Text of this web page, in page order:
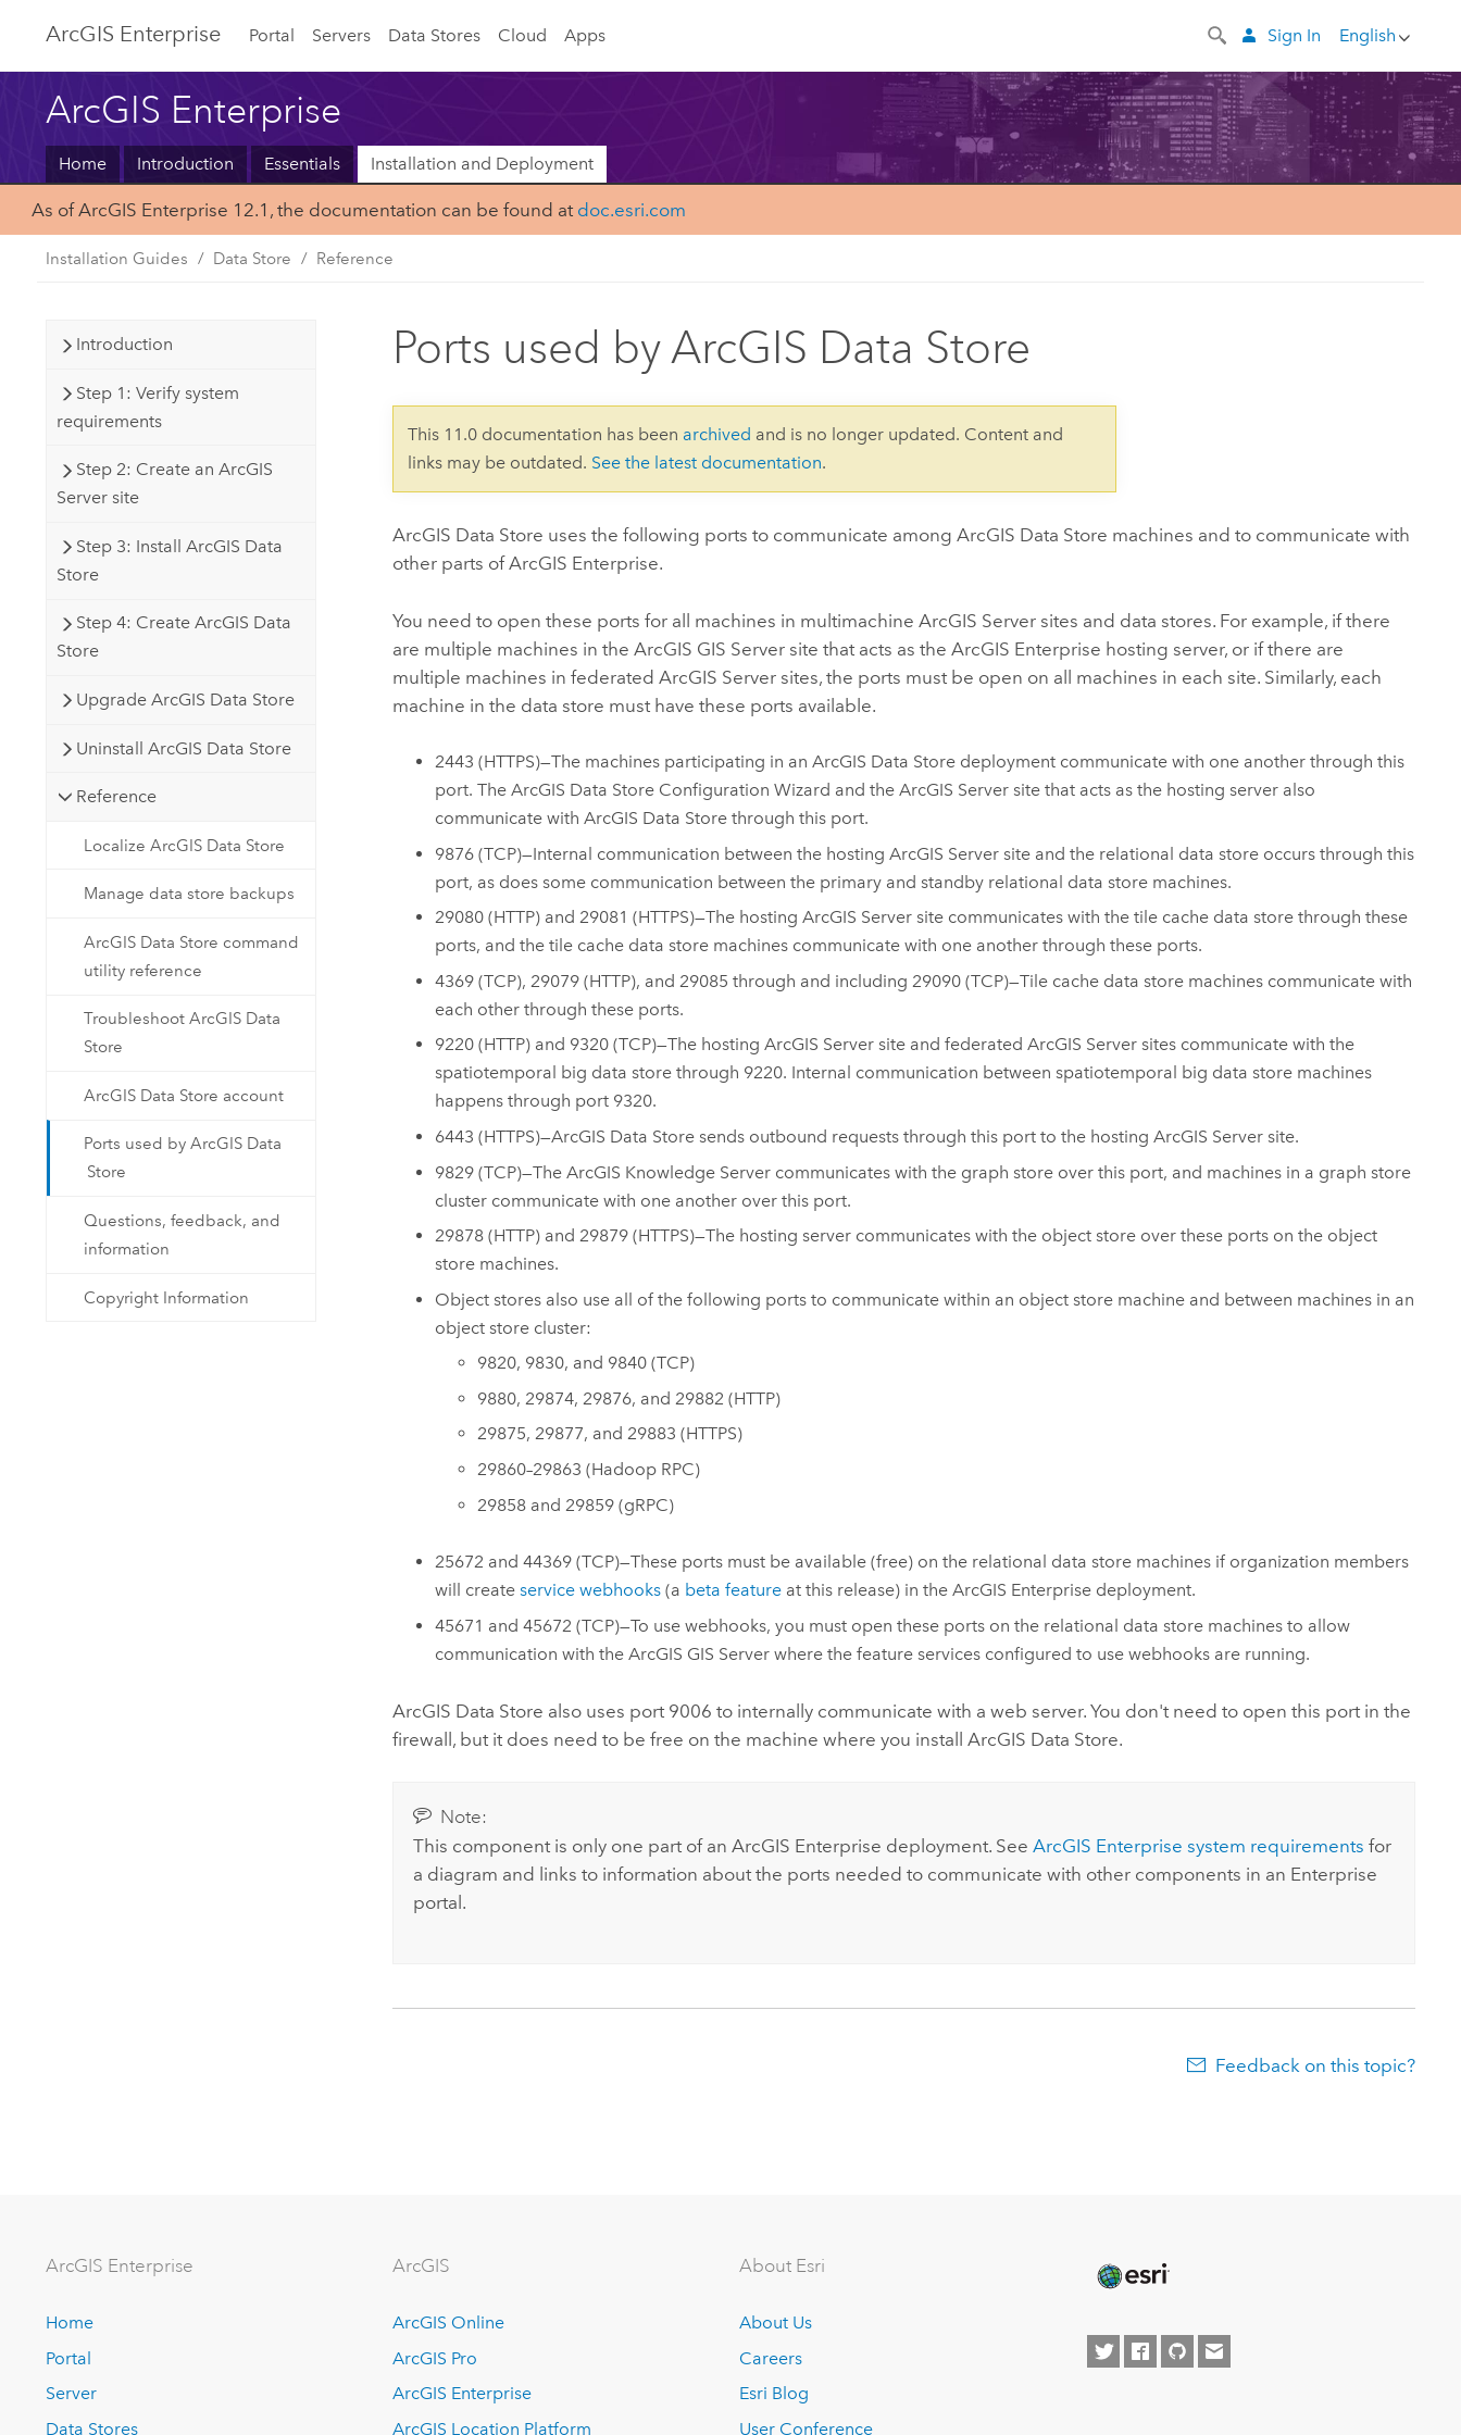
ArcGIS Enterprise Portal Servers Data Stores Cloud Apps English
Sign In
ArcGIS Enterprise
Home Introduction Essentials Installation and Deployment
As of ArcGIS Enterprise 12.1, the documentation can be found at doc.esri.com
Installation Guides Data Store Reference
Introduction
Step 1: Verify system
requirements
Step 2: Create an ArcGIS
Server site
Step 3: Install ArcGIS Data
Store
Step 4: Create ArcGIS Data
Store
Upgrade ArcGIS Data Store
Uninstall ArcGIS Data Store
Reference
Localize ArcGIS Data Store
Manage data store backups
ArcGIS Data Store command
utility reference
Troubleshoot ArcGIS Data
Store
ArcGIS Data Store account
Ports used by ArcGIS Data
Store
Questions, feedback, and
information
Copyright Information
Ports used by ArcGIS Data Store
This 11.0 documentation has been archived and is no longer updated. Content and
links may be outdated. See the latest documentation.
ArcGIS Data Store uses the following ports to communicate amongArcGIS Data Store machines and to communicate with
other parts ofArcGIS Enterprise.
You need to open these ports for all machines in multimachineArcGIS Server sites and data stores. For example, if there
are multiple machines in theArcGIS GIS Server site that acts as theArcGIS Enterprise hosting server, or if there are
multiple machines in federatedArcGIS Server sites, the ports must be open on all machines in each site. Similarly, each
machine in the data store must have these ports available.
2443 (HTTPS)—The machines participating in an ArcGIS Data Storedeployment communicate with one another through this
port. The ArcGIS Data StoreConfiguration Wizard and the ArcGIS Serversite that acts as the hosting server also
communicate with ArcGIS Data Storethrough this port.
9876 (TCP)—Internal communication between the hosting ArcGIS Serversite and the relational data store occurs through this
port, as does some communication between the primary and standby relational data store machines.
29080 (HTTP) and 29081 (HTTPS)—The hosting ArcGIS Serversite communicates with the tile cache data store through these
ports, and the tile cache data store machines communicate with one another through these ports.
4369 (TCP), 29079 (HTTP), and 29085 through and including 29090 (TCP)—Tile cache data store machines communicate with
each other through these ports.
9220 (HTTP) and 9320 (TCP)—The hosting ArcGIS Serversite and federated ArcGIS Serversites communicate with the
spatiotemporal big data store through 9220. Internal communication between spatiotemporal big data store machines
happens through port 9320.
6443 (HTTPS)—ArcGIS Data Storesends outbound requests through this port to the hosting ArcGIS Serversite.
9829 (TCP)—The ArcGIS Knowledge Servercommunicates with the graph store over this port, and machines in a graph store
cluster communicate with one another over this port.
29878 (HTTP) and 29879 (HTTPS)—The hosting server communicates with the object store over these ports on the object
store machines.
Object stores also use all of the following ports to communicate within an object store machine and between machines in an
object store cluster:
9820, 9830, and 9840 (TCP)
9880, 29874, 29876, and 29882 (HTTP)
29875, 29877, and 29883 (HTTPS)
29860–29863 (Hadoop RPC)
29858 and 29859 (gRPC)
25672 and 44369 (TCP)—These ports must be available (free) on the relational data store machines if organization members
will create service webhooks(a beta featureat this release) in the ArcGIS Enterprisedeployment.
45671 and 45672 (TCP)—To use webhooks, you must open these ports on the relational data store machines to allow
communication with the ArcGIS GIS Serverwhere the feature services configured to use webhooks are running.
ArcGIS Data Store also uses port 9006 to internally communicate with a web server. You don't need to open this port in the
firewall, but it does need to be free on the machine where you installArcGIS Data Store.
Note:
This component is only one part of an ArcGIS Enterprise deployment. See ArcGIS Enterprise system requirements for
a diagram and links to information about the ports needed to communicate with other components in an Enterprise
portal.
Feedback on this topic?
ArcGIS Enterprise
Home
Portal
Server
Data Stores
ArcGIS
ArcGIS Online
ArcGIS Pro
ArcGIS Enterprise
ArcGIS Location Platform
About Esri
About Us
Careers
Esri Blog
User Conference